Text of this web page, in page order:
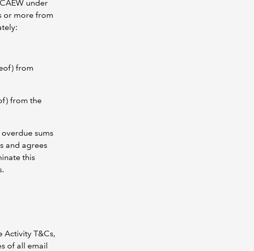
under
or more from
from
from the
sums
and agrees
this
Activity T&Cs,
of all email